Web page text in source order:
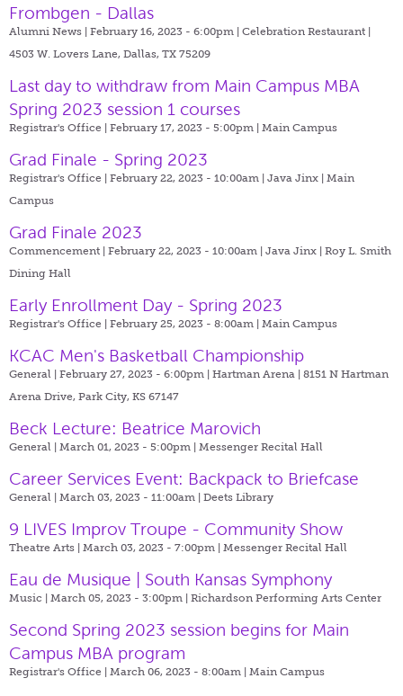
Frombgen - Dallas
Alumni News | February 16, 2023 - 6:00pm | Celebration Restaurant |
4503 W. Lovers Lane, Dallas, TX 75209
Last day to withdraw from Main Campus MBA
Spring 2023 session 1 courses
Registrar's Office | February 17, 2023 - 5:00pm | Main Campus
Grad Finale - Spring 2023
Registrar's Office | February 22, 2023 - 10:00am | Java Jinx | Main
Campus
Grad Finale 2023
Commencement | February 22, 2023 - 10:00am | Java Jinx | Roy L. Smith
Dining Hall
Early Enrollment Day - Spring 2023
Registrar's Office | February 25, 2023 - 8:00am | Main Campus
KCAC Men's Basketball Championship
General | February 27, 2023 - 6:00pm | Hartman Arena | 8151 N Hartman
Arena Drive, Park City, KS 67147
Beck Lecture: Beatrice Marovich
General | March 01, 2023 - 5:00pm | Messenger Recital Hall
Career Services Event: Backpack to Briefcase
General | March 03, 2023 - 11:00am | Deets Library
9 LIVES Improv Troupe - Community Show
Theatre Arts | March 03, 2023 - 7:00pm | Messenger Recital Hall
Eau de Musique | South Kansas Symphony
Music | March 05, 2023 - 3:00pm | Richardson Performing Arts Center
Second Spring 2023 session begins for Main
Campus MBA program
Registrar's Office | March 06, 2023 - 8:00am | Main Campus